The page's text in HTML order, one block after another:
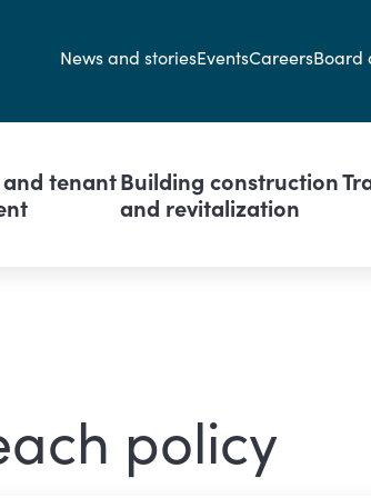
Secondary
News and storiesEventsCareersBoard
tenantBuilding construction
and revitalization
policy